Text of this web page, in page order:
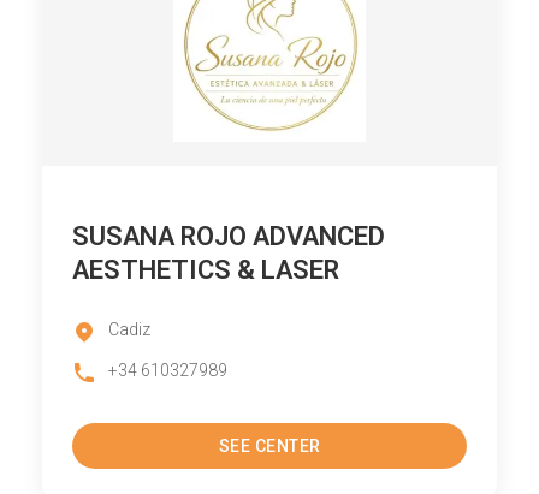
SUSANA ROJO ADVANCED
AESTHETICS & LASER
Cadiz
+34 610327989
SEE CENTER